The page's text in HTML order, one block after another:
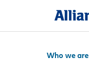
Who we are